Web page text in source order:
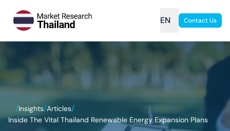
EN Contact Us
/Insights/Articles/
Inside The Vital Thailand Renewable Energy Expansion Plans